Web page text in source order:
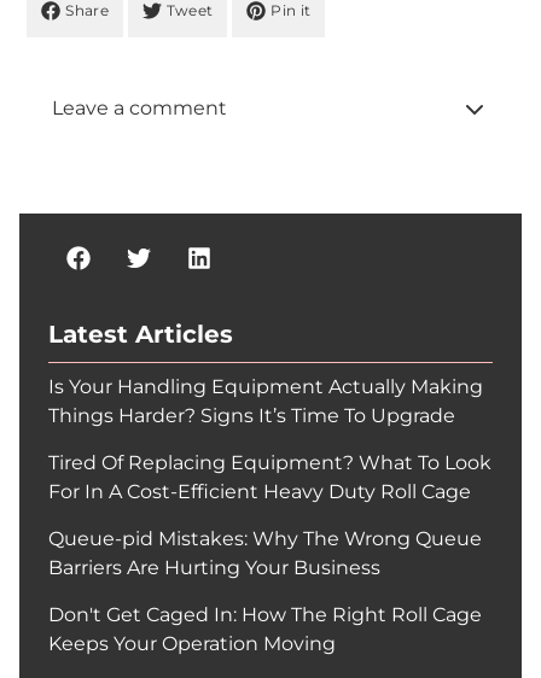
Share Tweet Pin it
Leave a comment
Latest Articles
Is Your Handling Equipment Actually Making
Things Harder? Signs It’s Time To Upgrade
Tired Of Replacing Equipment? What To Look
For In A Cost-Efficient Heavy Duty Roll Cage
Queue-pid Mistakes: Why The Wrong Queue
Barriers Are Hurting Your Business
Don't Get Caged In: How The Right Roll Cage
Keeps Your Operation Moving